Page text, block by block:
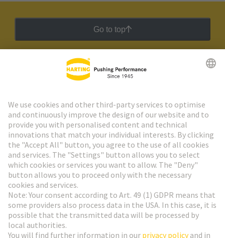
Go to top
HARTING Newsletter
Go to registration
Social Media